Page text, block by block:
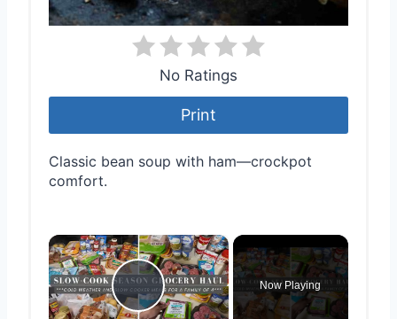
No Ratings
Print
Classic bean soup with ham—crockpot
comfort.
×
Play Video
Now Playing